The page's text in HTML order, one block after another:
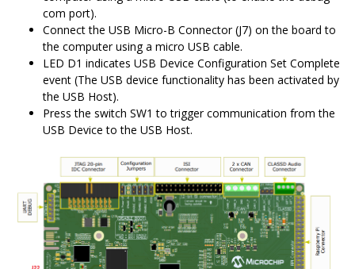
com port).
Connect the USB Micro-B Connector (J7) on the board to
the computer using a micro USB cable.
LED D1 indicates USB Device Configuration Set Complete
event (The USB device functionality has been activated by
the USB Host).
Press the switch SW1 to trigger communication from the
USB Device to the USB Host.